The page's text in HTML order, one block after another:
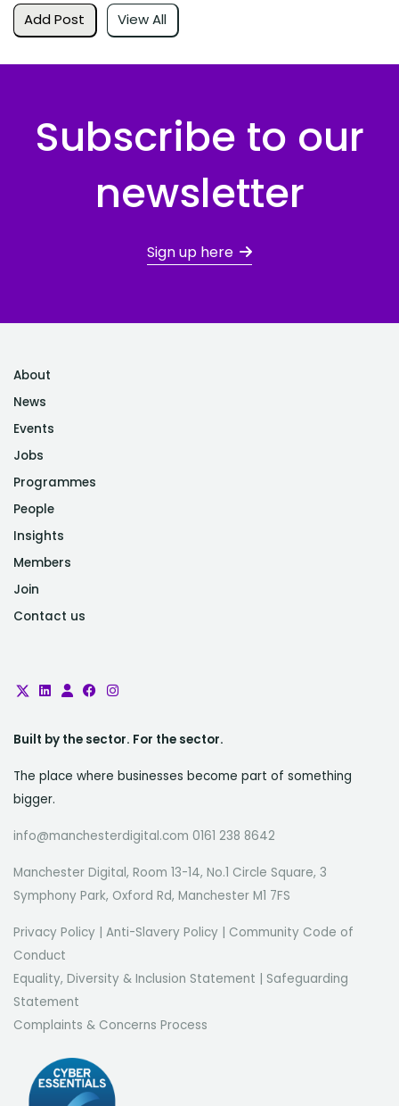
Add Post View All
Subscribe to our
newsletter
Sign up here
About
News
Events
Jobs
Programmes
People
Insights
Members
Join
Contact us
Built by the sector. For the sector.
The place where businesses become part of something
bigger.
info@manchesterdigital.com 0161 238 8642
Manchester Digital, Room 13-14, No.1 Circle Square, 3
Symphony Park, Oxford Rd, Manchester M1 7FS
Privacy Policy Anti-Slavery Policy
Community Code of
Conduct
Equality, Diversity & Inclusion Statement
Safeguarding
Statement
Complaints & Concerns Process